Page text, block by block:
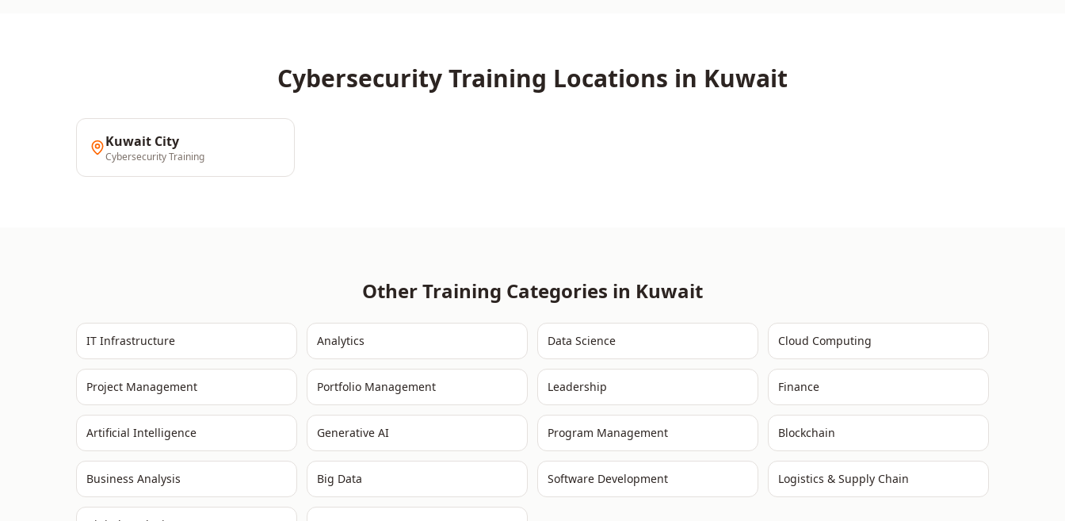
CybersecurityTraining Locations in Kuwait
Kuwait City
CybersecurityTraining
Other Training Categories in Kuwait
IT Infrastructure Analytics Data Science Cloud Computing
Project Management Portfolio Management Leadership Finance
Artificial Intelligence Generative AI Program Management Blockchain
Business Analysis Big Data Software Development Logistics & Supply Chain